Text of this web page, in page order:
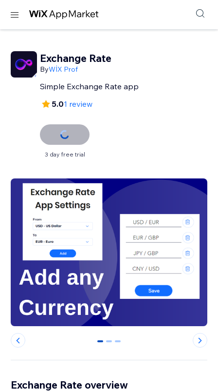
Exchange Rate
ByWİX Prof
Simple Exchange Rate app
5.01 review
3 day free trial
0 1 2
Exchange Rate overview